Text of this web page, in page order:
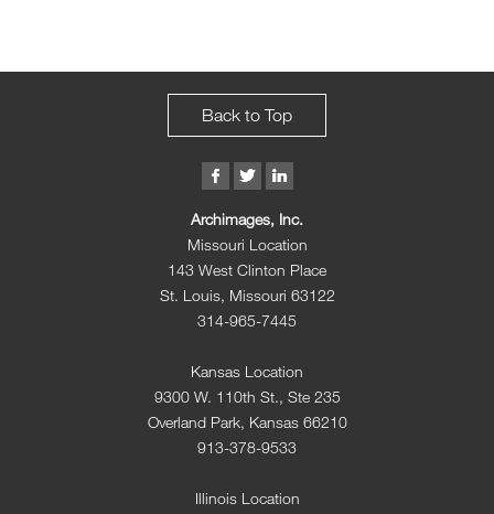
Back to Top
Archimages, Inc.
Missouri Location
143 West Clinton Place
St. Louis, Missouri 63122
314-965-7445
Kansas Location
9300 W. 110th St., Ste 235
Overland Park, Kansas 66210
913-378-9533
Illinois Location